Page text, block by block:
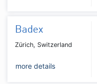
Badex
Zürich, Switzerland
more details